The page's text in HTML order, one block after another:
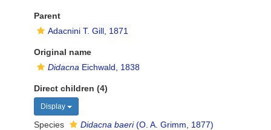
Parent
Adacnini T. Gill, 1871
Original name
Didacna Eichwald, 1838
Direct children (4)
Display
Species Didacna baeri(O. A. Grimm, 1877)